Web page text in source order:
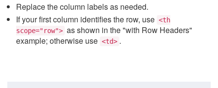
Replace the column labels as needed.
If your first column identifies the row, use <th
scope="row"> as shown in the "with Row Headers"
example; otherwise use <td> .